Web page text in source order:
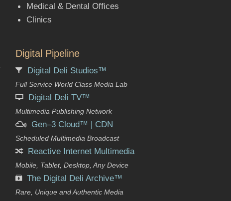
Medical & Dental Offices
Clinics
Digital Pipeline
Digital Deli Studios™
Full Service World Class Media Lab
Digital Deli TV™
Multimedia Publishing Network
Gen–3 Cloud™ | CDN
Scheduled Multimedia Broadcast
Reactive Internet Multimedia
Mobile, Tablet, Desktop, Any Device
The Digital Deli Archive™
Rare, Unique and Authentic Media